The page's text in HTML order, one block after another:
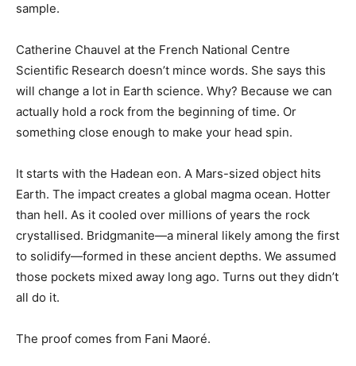
sample.
Catherine Chauvel at the French National Centre
Scientific Research doesn’t mince words. She says this
will change a lot in Earth science. Why? Because we can
actually hold a rock from the beginning of time. Or
something close enough to make your head spin.
It starts with the Hadean eon. A Mars-sized object hits
Earth. The impact creates a global magma ocean. Hotter
than hell. As it cooled over millions of years the rock
crystallised. Bridgmanite—a mineral likely among the first
to solidify—formed in these ancient depths. We assumed
those pockets mixed away long ago. Turns out they didn’t
all do it.
The proof comes from Fani Maoré.